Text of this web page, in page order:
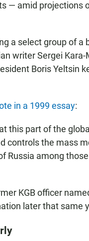
— amid projections
a select group of a
writer Sergei
Boris Yeltsin
in a 1999 essay:
this part of the
controls the mass
Russia among
KGB officer
later that same